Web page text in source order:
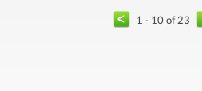
1 - 10 of 23